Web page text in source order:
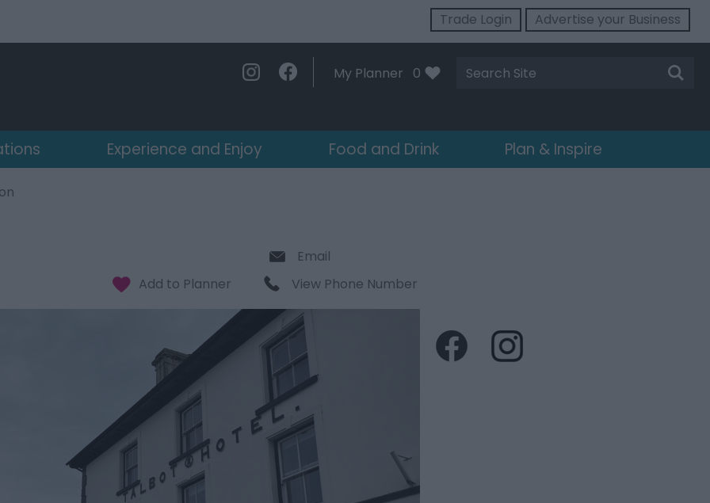
Trade Login Advertise your Business
My Planner 0
Site
Search
Experience and Enjoy Food and Drink Plan & Inspire
Email
View Phone Number